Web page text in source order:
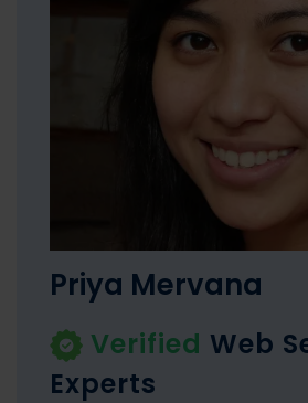
Priya Mervana
Verified Web
Experts